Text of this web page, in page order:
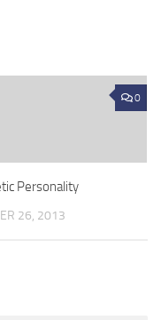
0
Personality
26, 2013